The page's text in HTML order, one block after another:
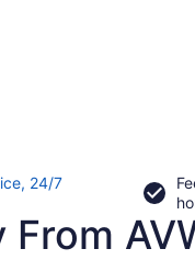
24/7
From